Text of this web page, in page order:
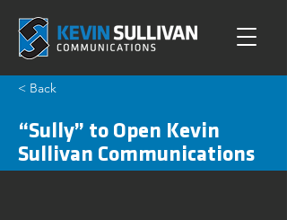
< Back
“Sully” to Open Kevin
Sullivan Communications